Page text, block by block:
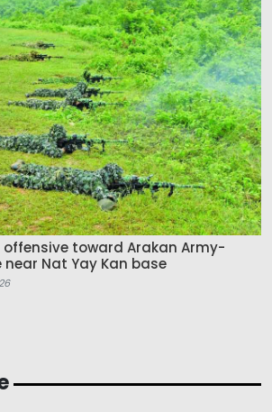
offensive toward Arakan Army-
Nat Yay Kan base